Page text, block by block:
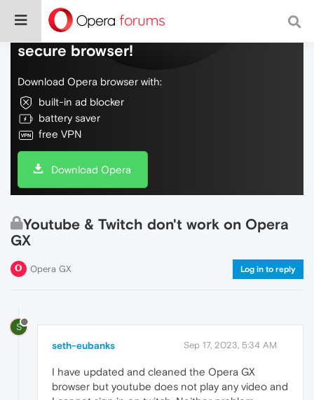
Do more on the web, with a fast and
secure browser!
Download Opera browser with:
built-in ad blocker
battery saver
free VPN
Download Opera
Youtube & Twitch don't work on Opera
GX
Opera GX Log in to reply
S
seth-eubanks Sep 17, 2023, 5:34 AM
I have updated and cleaned the Opera GX
browser but youtube does not play any video and